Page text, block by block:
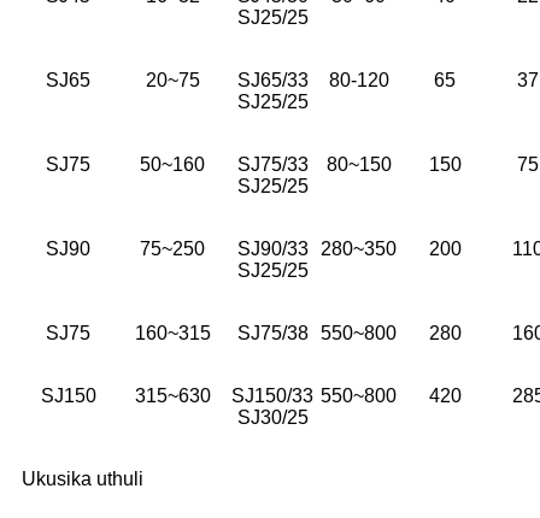
SJ25/25
SJ65 20~75
SJ65/33
SJ25/25
80-120 65 37
SJ75 50~160
SJ75/33
SJ25/25
80~150 150 75
SJ90 75~250
SJ90/33
SJ25/25
280~350 200
SJ75 160~315 SJ75/38 550~800 280
SJ150 315~630
SJ150/33
SJ30/25
550~800 420
Ukusika uthuli